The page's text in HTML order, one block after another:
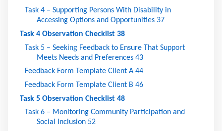
Task 4 – Supporting Persons With Disability in
Accessing Options and Opportunities37
Task 4 Observation Checklist 38
Task 5 – Seeking Feedback to Ensure That Support
Meets Needs and Preferences43
Feedback Form Template Client A44
Feedback Form Template Client B 46
Task 5 Observation Checklist 48
Task 6 – Monitoring Community Participation and
Social Inclusion52